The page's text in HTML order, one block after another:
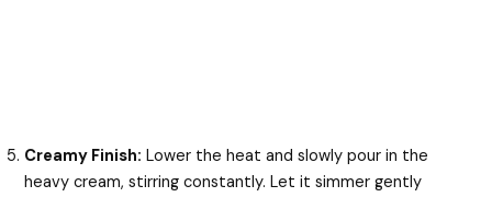
Creamy Finish: Lower the heat and slowly pour in the
heavy cream, stirring constantly. Let it simmer gently